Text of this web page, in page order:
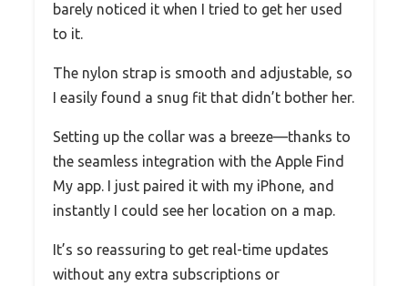
barely noticed it when I tried to get her used
to it.
The nylon strap is smooth and adjustable, so
I easily found a snug fit that didn’t bother her.
Setting up the collar was a breeze—thanks to
the seamless integration with the Apple Find
My app. I just paired it with my iPhone, and
instantly I could see her location on a map.
It’s so reassuring to get real-time updates
without any extra subscriptions or